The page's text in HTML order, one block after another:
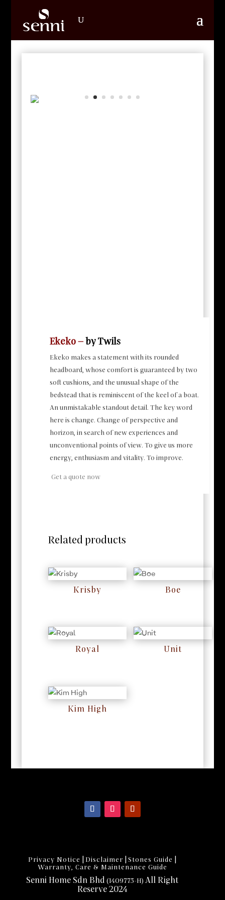
Ekeko – by Twils
Ekeko makes a statement with its rounded
headboard, whose comfort is guaranteed by two
soft cushions, and the unusual shape of the
bedstead that is reminiscent of the keel of a boat.
An unmistakable standout detail. The key word
here is change. Change of perspective and
horizon, in search of new experiences and
unconventional points of view. To give us more
energy, enthusiasm and vitality. To improve.
Get a quote now
Related products
Krisby Boe
Royal Unit
Kim High
Privacy Notice |Disclaimer |Stones Guide
Warranty, Care & Maintenance Guide
Senni Home Sdn Bhd (1409773-H)All Right
Reserve 2024